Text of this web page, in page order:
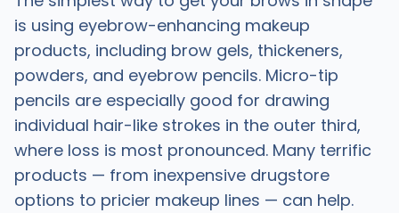
is using eyebrow-enhancing makeup
products, including brow gels, thickeners,
powders, and eyebrow pencils. Micro-tip
pencils are especially good for drawing
individual hair-like strokes in the outer third,
where loss is most pronounced. Many terrific
products — from inexpensive drugstore
options to pricier makeup lines — can help.